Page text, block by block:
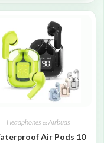
Headphones & Airbuds
Air Pods 10